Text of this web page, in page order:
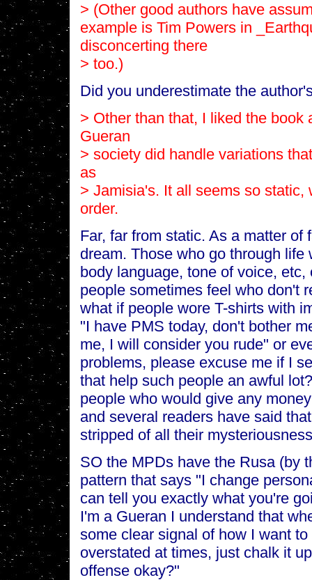
> (Other good authors have
example is Tim Powers in
disconcerting there
> too.)
Did you underestimate the
> Other than that, I liked the book
Gueran
> society did handle variations
as
> Jamisia's. It all seems so
order.
Far, far from static. As a matter
dream. Those who go through
body language, tone of voice,
people sometimes feel who don't
what if people wore T-shirts with
"I have PMS today, don't bother
me, I will consider you rude" or
problems, please excuse me if I
that help such people an awful
people who would give any
and several readers have said
stripped of all their
SO the MPDs have the Rusa (by
pattern that says "I change
can tell you exactly what you're
I'm a Gueran I understand that
some clear signal of how I want
overstated at times, just chalk it
offense okay?"